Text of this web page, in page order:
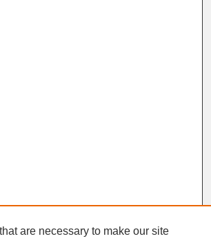
are necessary to make our site